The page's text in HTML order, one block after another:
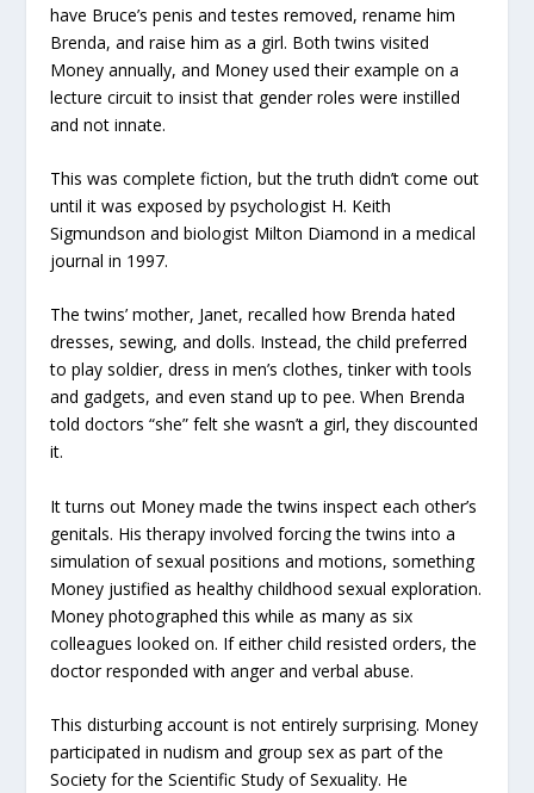
have Bruce’s penis and testes removed, rename him
Brenda, and raise him as a girl. Both twins visited
Money annually, and Money used their example on a
lecture circuit to insist that gender roles were instilled
and not innate.
This was complete fiction, but the truth didn’t come out
until it was exposed by psychologist H. Keith
Sigmundson and biologist Milton Diamond in a medical
journal in 1997.
The twins’ mother, Janet, recalled how Brenda hated
dresses, sewing, and dolls. Instead, the child preferred
to play soldier, dress in men’s clothes, tinker with tools
and gadgets, and even stand up to pee. When Brenda
told doctors “she” felt she wasn’t a girl, they discounted
it.
It turns out Money made the twins inspect each other’s
genitals. His therapy involved forcing the twins into a
simulation of sexual positions and motions, something
Money justified as healthy childhood sexual exploration.
Money photographed this while as many as six
colleagues looked on. If either child resisted orders, the
doctor responded with anger and verbal abuse.
This disturbing account is not entirely surprising. Money
participated in nudism and group sex as part of the
Society for the Scientific Study of Sexuality. He